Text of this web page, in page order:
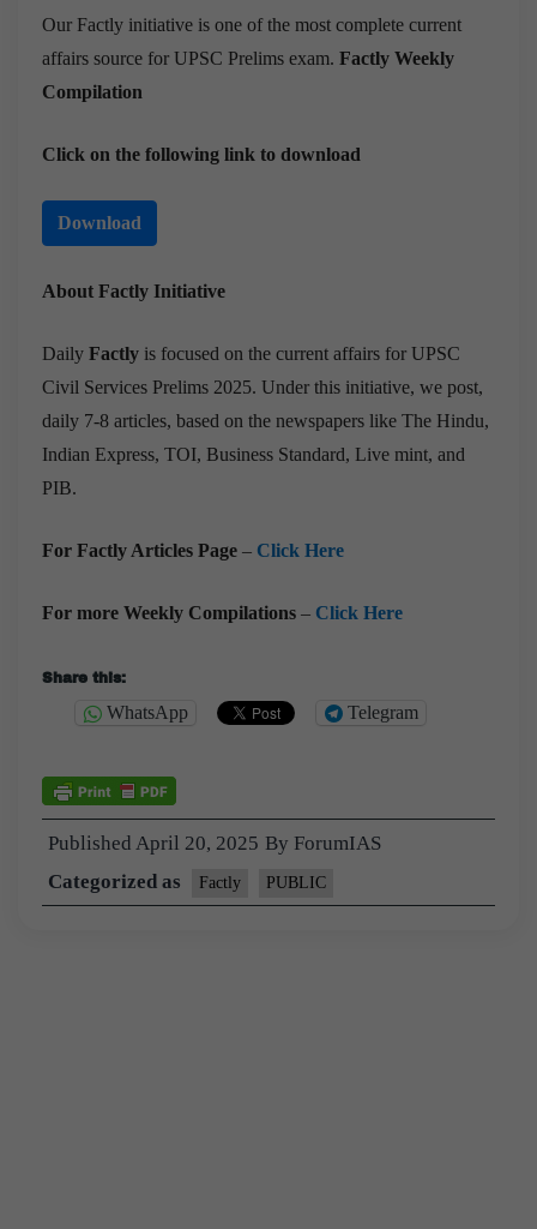
Our Factly initiative is one of the most complete current
affairs source for UPSC Prelims exam. Factly Weekly
Compilation
Click on the following link to download
Download
About Factly Initiative
Daily Factly is focused on the current affairs for UPSC
Civil Services Prelims 2025. Under this initiative, we post,
daily 7-8 articles, based on the newspapers like The Hindu,
Indian Express, TOI, Business Standard, Live mint, and
PIB.
For Factly Articles Page – Click Here
For more Weekly Compilations – Click Here
Share this:
WhatsApp Telegram
Published April 20, 2025 By ForumIAS
Categorized as
Factly PUBLIC